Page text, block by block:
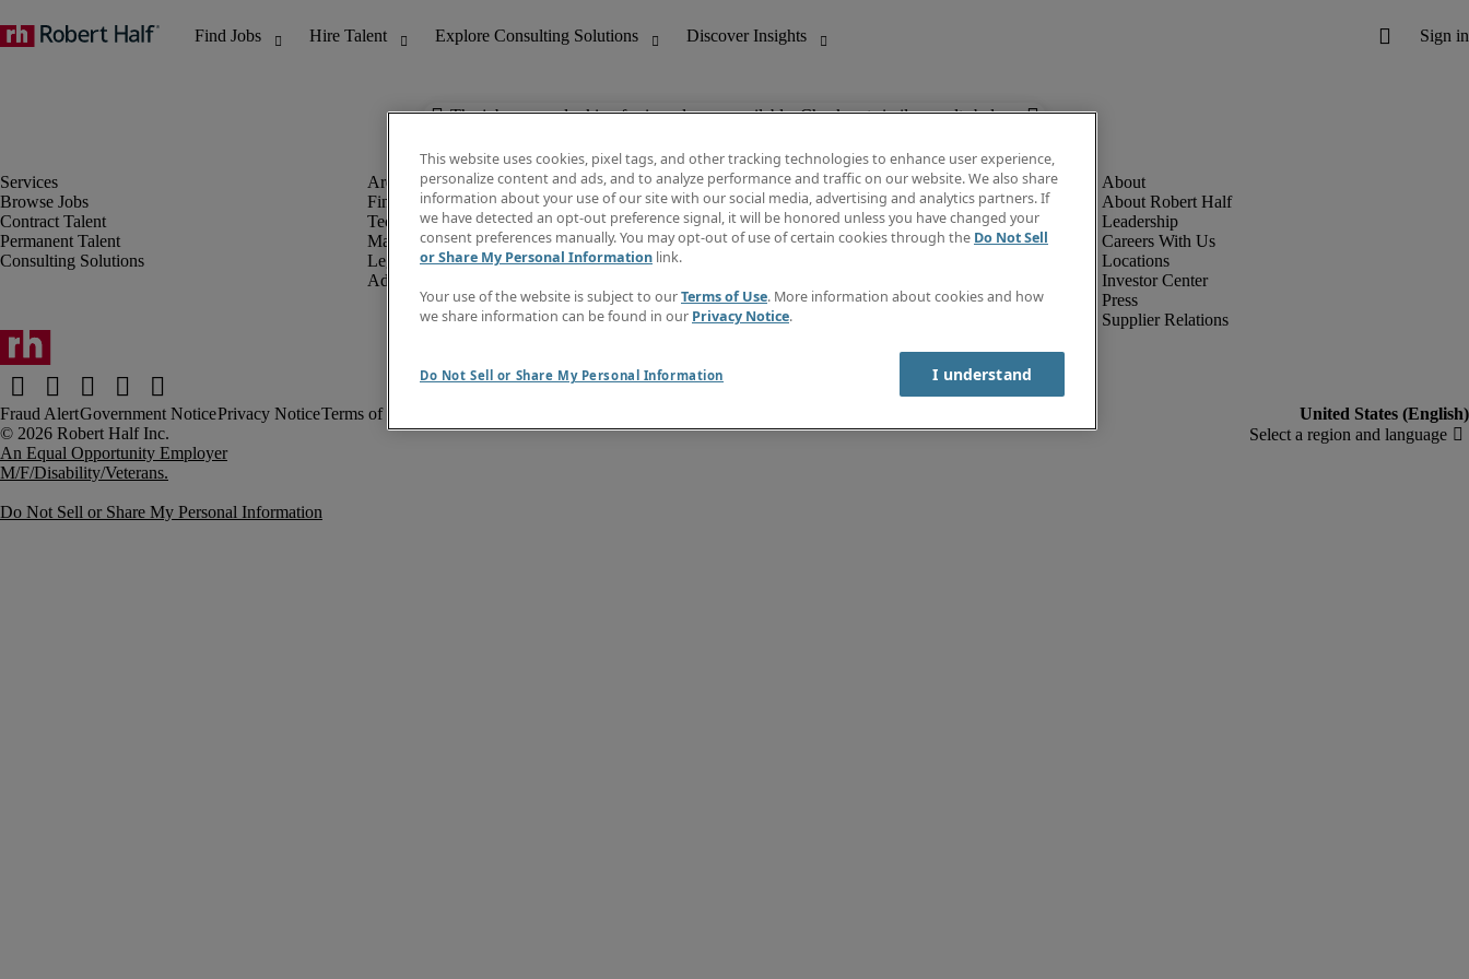
The job you are looking for is no longer available. Check out similar results below.
Browse Jobs
Contract Talent
Permanent Talent
Consulting Solutions
Finance & Accounting
Technology
Marketing & Creative
Legal
Administrative & Customer Support
Discover Insights
Invoice
Job Directory
Create a job alert
Contact Us
About Robert Half
Leadership
Careers With Us
Locations
Investor Center
Press
Supplier Relations
Fraud AlertGovernment NoticePrivacy NoticeTerms of Use
An Equal Opportunity Employer
M/F/Disability/Veterans.
Do Not Sell or Share My Personal Information
This website uses cookies, pixel tags, and other tracking technologies to enhance user experience,
personalize content and ads, and to analyze performance and traffic on our website. We also share
information about your use of our site with our social media, advertising and analytics partners. If
we have detected an opt-out preference signal, it will be honored unless you have changed your
consent preferences manually. You may opt-out of use of certain cookies through the Do Not Sell
or Share My Personal Information link.
Your use of the website is subject to ourTerms of Use. More information about cookies and how
we share information can be found in our Privacy Notice.
Do Not Sell or Share My Personal Information I understand